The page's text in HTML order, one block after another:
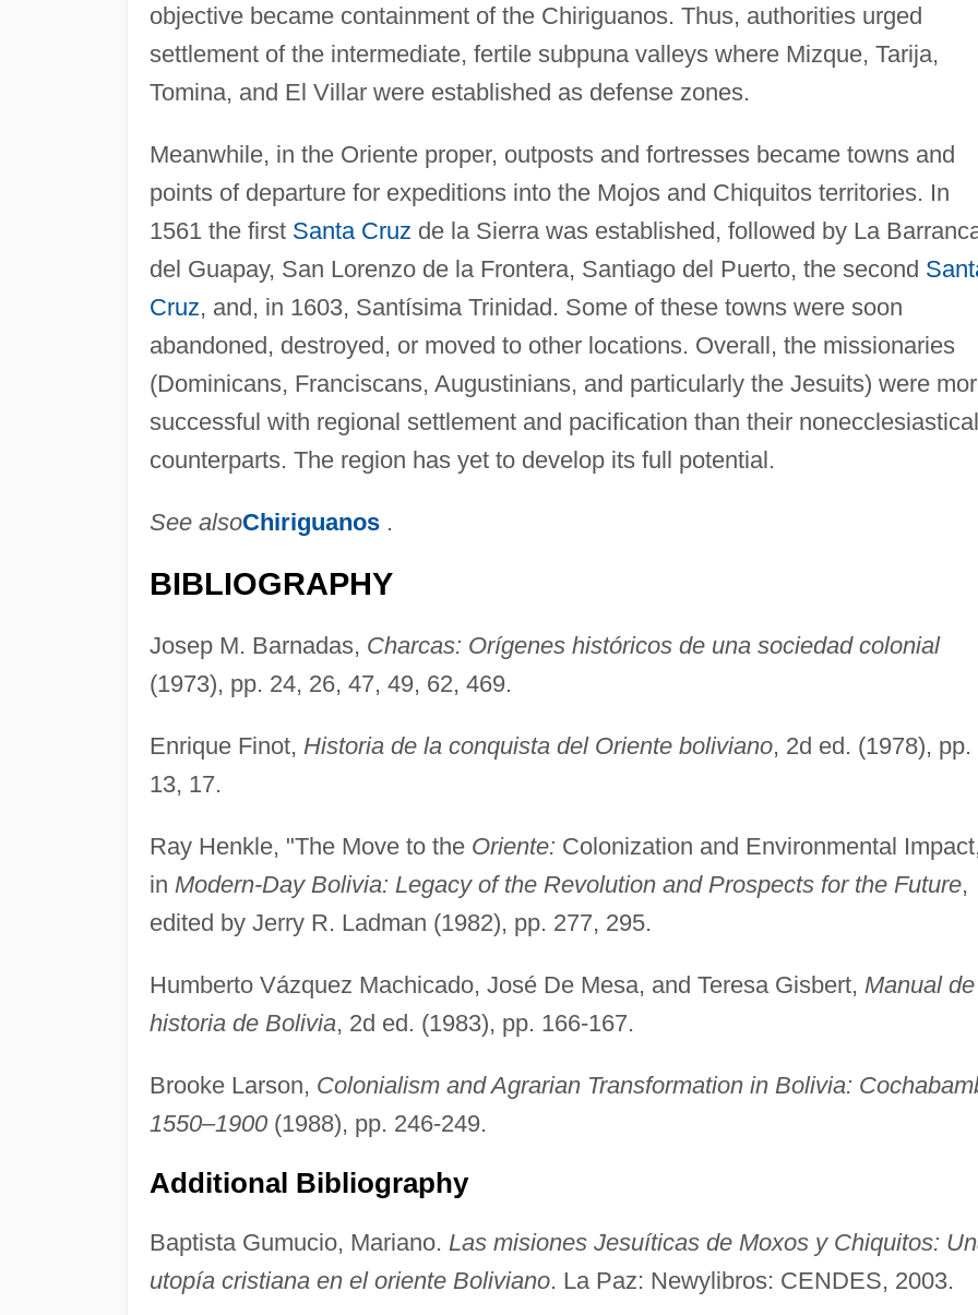
objective became containment of the Chiriguanos. Thus, authorities urged
settlement of the intermediate, fertile subpuna valleys where Mizque, Tarija,
Tomina, and El Villar were established as defense zones.
Meanwhile, in the Oriente proper, outposts and fortresses became towns and
points of departure for expeditions into the Mojos and Chiquitos territories. In
1561 the first Santa Cruz de la Sierra was established, followed by La
del Guapay, San Lorenzo de la Frontera, Santiago del Puerto, the second
Cruz, and, in 1603, Santísima Trinidad. Some of these towns were soon
abandoned, destroyed, or moved to other locations. Overall, the missionaries
(Dominicans, Franciscans, Augustinians, and particularly the Jesuits) were
successful with regional settlement and pacification than their nonecclesiastical
counterparts. The region has yet to develop its full potential.
See alsoChiriguanos .
BIBLIOGRAPHY
Josep M. Barnadas, Charcas: Orígenes históricos de una sociedad colonial
(1973), pp. 24, 26, 47, 49, 62, 469.
Enrique Finot, Historia de la conquista del Oriente boliviano, 2d ed. (1978), pp.
13, 17.
Ray Henkle, "The Move to the Oriente: Colonization and Environmental
in Modern-Day Bolivia: Legacy of the Revolution and Prospects for the Future,
edited by Jerry R. Ladman (1982), pp. 277, 295.
Humberto Vázquez Machicado, José De Mesa, and Teresa Gisbert, Manual de
historia de Bolivia, 2d ed. (1983), pp. 166-167.
Brooke Larson, Colonialism and Agrarian Transformation in Bolivia:
1550–1900(1988), pp. 246-249.
Additional Bibliography
Baptista Gumucio, Mariano. Las misiones Jesuíticas de Moxos y Chiquitos:
utopía cristiana en el oriente Boliviano. La Paz: Newylibros: CENDES, 2003.